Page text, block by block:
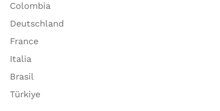
Colombia
Deutschland
France
Italia
Brasil
Türkiye